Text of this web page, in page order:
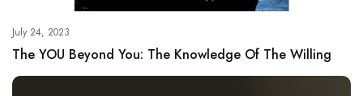
July 24, 2023
The YOU Beyond You: The Knowledge Of The Willing